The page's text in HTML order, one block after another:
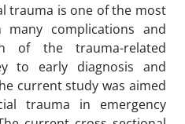
trauma is one of the most
complications and
of the trauma-related
to early diagnosis and
current study was aimed
trauma in emergency